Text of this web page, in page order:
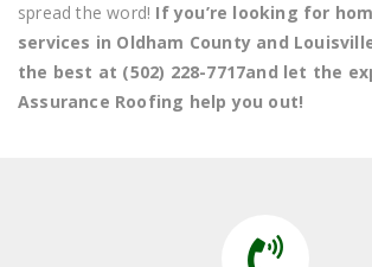
spread the word! If you’re looking for
services in Oldham County and
the best at (502) 228-7717and let the
Assurance Roofing help you out!